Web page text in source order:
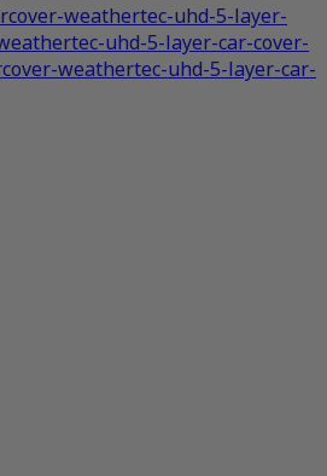
weathertec-uhd-5-layer-
uhd-5-layer-car-cover-
weathertec-uhd-5-layer-car-